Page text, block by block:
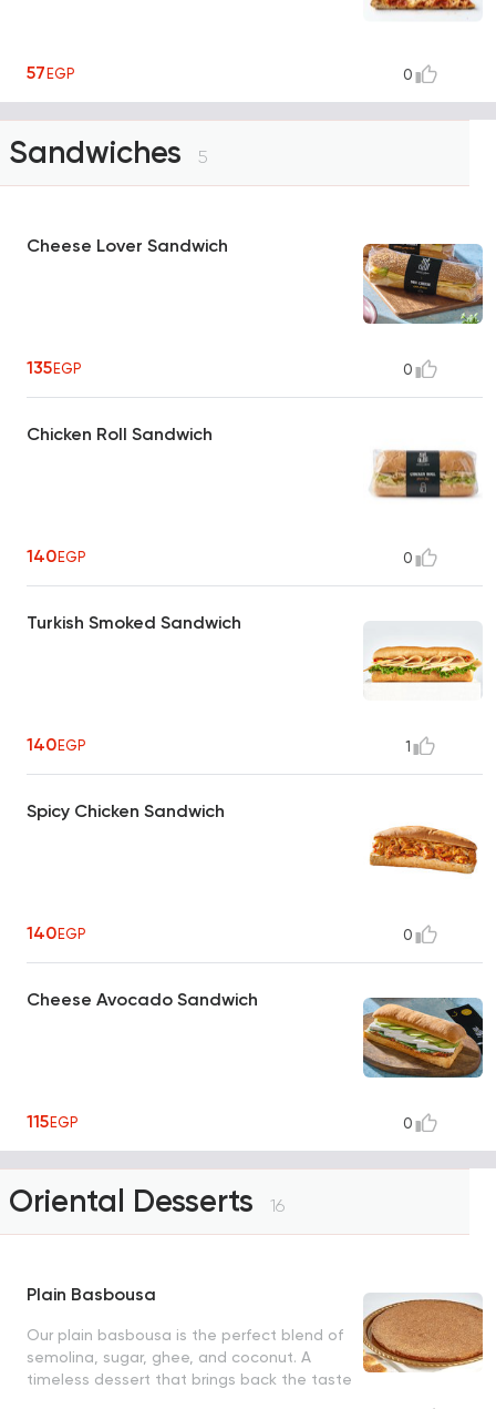
57EGP 0
Sandwiches 5
Cheese Lover Sandwich
135EGP 0
Chicken Roll Sandwich
140EGP 0
Turkish Smoked Sandwich
140EGP 1
Spicy Chicken Sandwich
140EGP 0
Cheese Avocado Sandwich
115EGP 0
Oriental Desserts 16
Plain Basbousa
Our plain basbousa is the perfect blend of
semolina, sugar, ghee, and coconut. A
timeless dessert that brings back the taste